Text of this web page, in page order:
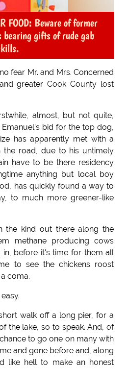
FOOD: Beware of former
bearing gifts of rude gab
fear Mr. and Mrs. Concerned
greater Cook County lost
almost, but not quite,
bid for the top dog,
has apparently met with a
road, due to his untimely
have to be there residency
anything but local boy
has quickly found a way to
to much more greener-like
the kind out there along the
methane producing cows
before it's time for them all
to see the chickens roost
coma.
walk off a long pier, for a
the lake, so to speak. And, of
to go one on many with
and gone before and, along
like hell to make an honest